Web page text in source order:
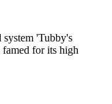
'Tubby's
for its high